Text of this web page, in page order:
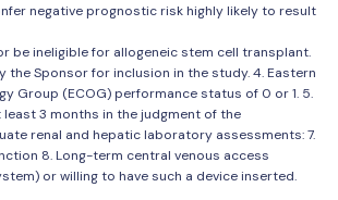
negative prognostic risk highly likely to result
be ineligible for allogeneic stem cell transplant.
the Sponsor for inclusion in the study. 4. Eastern
Group (ECOG) performance status of 0 or 1. 5.
3 months in the judgment of the
renal and hepatic laboratory assessments: 7.
8. Long-term central venous access
or willing to have such a device inserted.